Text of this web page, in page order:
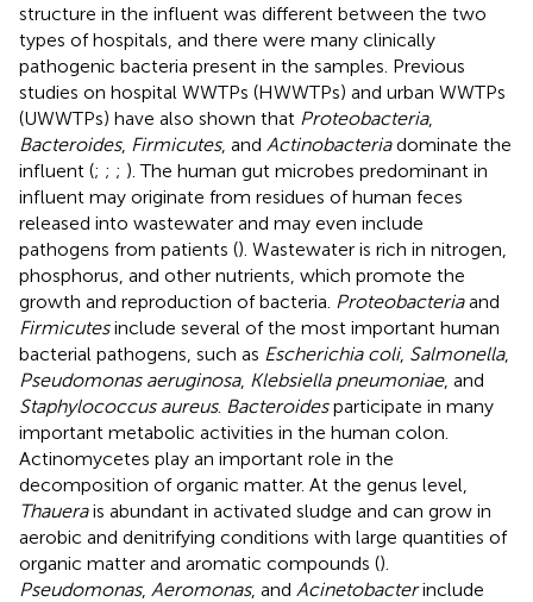
structure in the influent was different between the two
types of hospitals, and there were many clinically
pathogenic bacteria present in the samples. Previous
studies on hospital WWTPs (HWWTPs) and urban WWTPs
(UWWTPs) have also shown that Proteobacteria,
Bacteroides, Firmicutes, and Actinobacteriadominate the
influent (; ; ; ). The human gut microbes predominant in
influent may originate from residues of human feces
released into wastewater and may even include
pathogens from patients (). Wastewater is rich in nitrogen,
phosphorus, and other nutrients, which promote the
growth and reproduction of bacteria. Proteobacteriaand
Firmicutesinclude several of the most important human
bacterial pathogens, such as Escherichia coli, Salmonella,
Pseudomonas aeruginosa, Klebsiella pneumoniae, and
Staphylococcus aureus. Bacteroidesparticipate in many
important metabolic activities in the human colon.
Actinomycetes play an important role in the
decomposition of organic matter. At the genus level,
Thauerais abundant in activated sludge and can grow in
aerobic and denitrifying conditions with large quantities of
organic matter and aromatic compounds ().
Pseudomonas, Aeromonas, and Acinetobacterinclude